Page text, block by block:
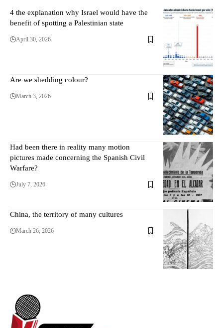
4 the explanation why Israel would have the
benefit of spotting a Palestinian state
April 30, 2026
Are we shedding colour?
March 3, 2026
Had been there in reality many motion
pictures made concerning the Spanish Civil
Warfare?
July 7, 2026
China, the territory of many cultures
March 26, 2026